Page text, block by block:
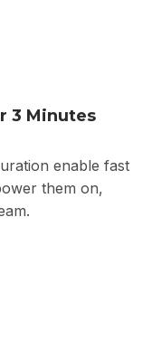
3 Minutes
enable fast
them on,